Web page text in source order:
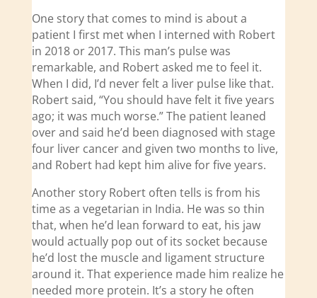
One story that comes to mind is about a
patient I first met when I interned with Robert
in 2018 or 2017. This man’s pulse was
remarkable, and Robert asked me to feel it.
When I did, I’d never felt a liver pulse like that.
Robert said, “You should have felt it five years
ago; it was much worse.” The patient leaned
over and said he’d been diagnosed with stage
four liver cancer and given two months to live,
and Robert had kept him alive for five years.
Another story Robert often tells is from his
time as a vegetarian in India. He was so thin
that, when he’d lean forward to eat, his jaw
would actually pop out of its socket because
he’d lost the muscle and ligament structure
around it. That experience made him realize he
needed more protein. It’s a story he often